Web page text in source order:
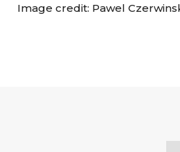
Image credit: Pawel